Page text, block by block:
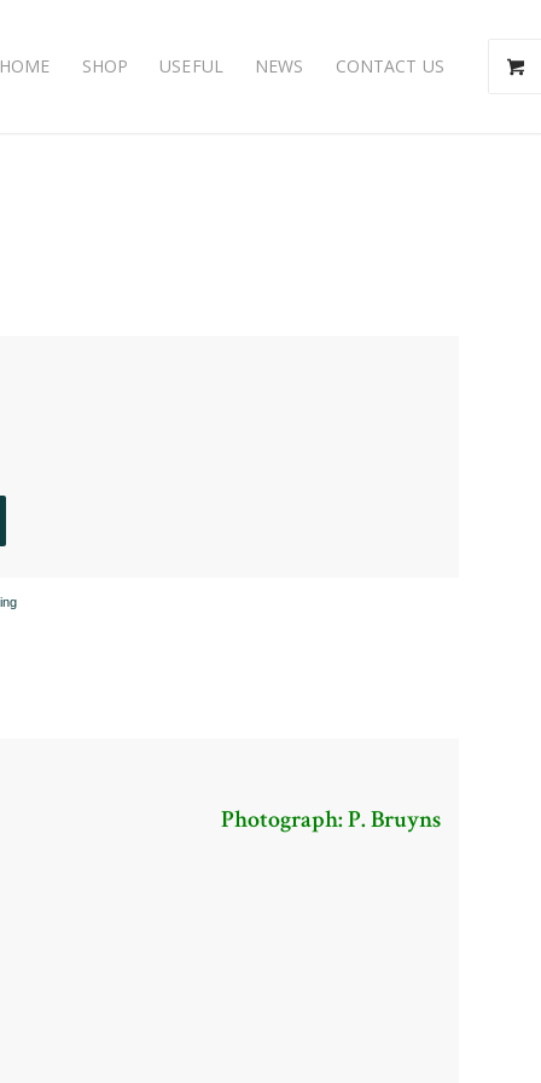
HOME SHOP USEFUL NEWS CONTACT US
Photograph: P. Bruyns